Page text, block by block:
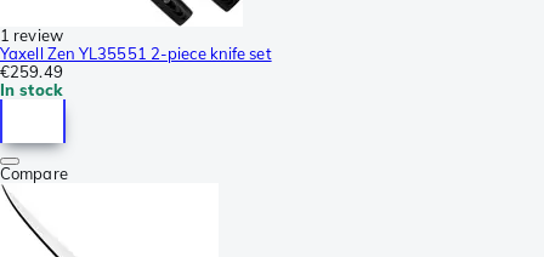
1 review
Yaxell Zen YL35551 2-piece knife set
€259.49
In stock
Compare